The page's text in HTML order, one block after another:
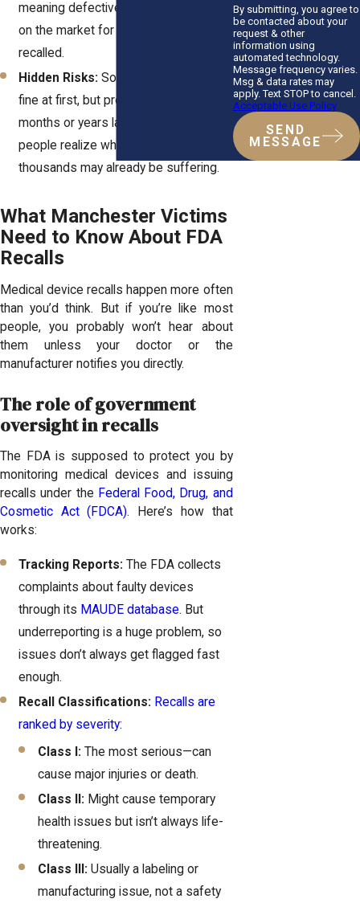
meaning defective products can stay
on the market for years before they’re
recalled.
Hidden Risks: Some devices work
fine at first, but problems pop up
months or years later. By the time
people realize what’s happening,
thousands may already be suffering.
What Manchester Victims
Need to Know About FDA
Recalls
Medical device recalls happen more often
than you’d think. But if you’re like most
people, you probably won’t hear about
them unless your doctor or the
manufacturer notifies you directly.
The role of government
oversight in recalls
The FDA is supposed to protect you by
monitoring medical devices and issuing
recalls under the Federal Food, Drug, and
Cosmetic Act (FDCA). Here’s how that
works:
Tracking Reports: The FDA collects
complaints about faulty devices
through its MAUDE database. But
underreporting is a huge problem, so
issues don’t always get flagged fast
enough.
Recall Classifications: Recalls are
ranked by severity:
Class I: The most serious—can
cause major injuries or death.
Class II: Might cause temporary
health issues but isn’t always life-
threatening.
Class III: Usually a labeling or
manufacturing issue, not a safety
By submitting, you agree to
be contacted about your
request & other
information using
automated technology.
Message frequency varies.
Msg & data rates may
apply. Text STOP to cancel.
Acceptable Use Policy
SEND
MESSAGE